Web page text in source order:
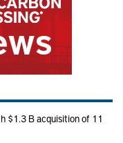
$1.3 B acquisition of 11